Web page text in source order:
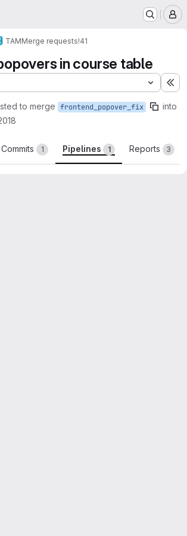
TAMMerge requests!41
in course table
to merge frontend_popover_fix into
Commits 1 Pipelines 1 Reports 3